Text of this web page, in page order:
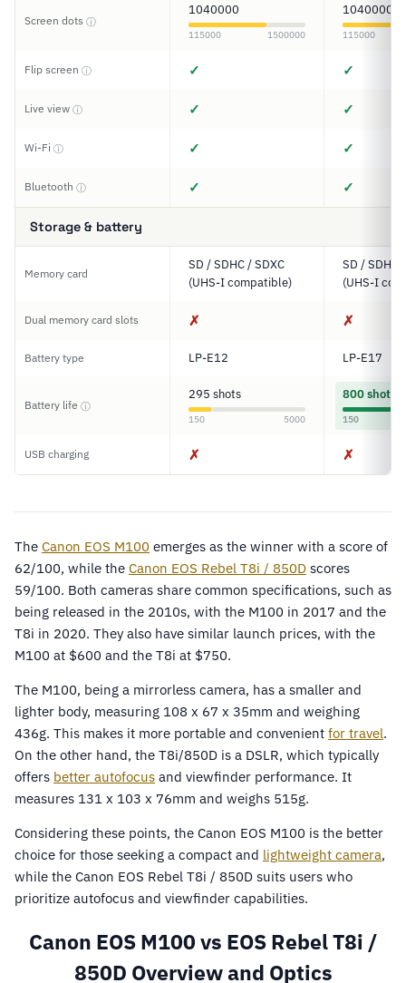
Screen dots ⓘ
1040000
115000 1500000
1040000
115000
Flip screen ⓘ ✓ ✓
Live view ⓘ ✓ ✓
Wi-Fi ⓘ ✓ ✓
Bluetooth ⓘ ✓ ✓
Storage & battery
Memory card
SD / SDHC / SDXC
(UHS-I compatible)
SD / SDHC
(UHS-I
Dual memory card slots ✗ ✗
Battery type LP-E12 LP-E17
Battery life ⓘ
295 shots
150 5000
800 shots
150
USB charging ✗ ✗
The Canon EOS M100 emerges as the winner with a score of
62/100, while the Canon EOS Rebel T8i / 850D scores
59/100. Both cameras share common specifications, such as
being released in the 2010s, with the M100 in 2017 and the
T8i in 2020. They also have similar launch prices, with the
M100 at $600 and the T8i at $750.
The M100, being a mirrorless camera, has a smaller and
lighter body, measuring 108 x 67 x 35mm and weighing
436g. This makes it more portable and convenient for travel.
On the other hand, the T8i/850D is a DSLR, which typically
offers better autofocus and viewfinder performance. It
measures 131 x 103 x 76mm and weighs 515g.
Considering these points, the Canon EOS M100 is the better
choice for those seeking a compact and lightweight camera,
while the Canon EOS Rebel T8i / 850D suits users who
prioritize autofocus and viewfinder capabilities.
Canon EOS M100 vs EOS Rebel T8i /
850D Overview and Optics